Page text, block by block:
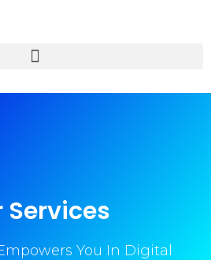
Services
You In Digital